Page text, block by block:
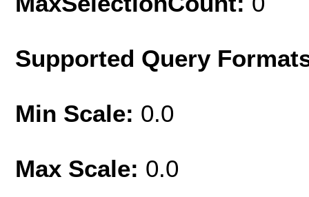
Supported Query
Min Scale: 0.0
Max Scale: 0.0